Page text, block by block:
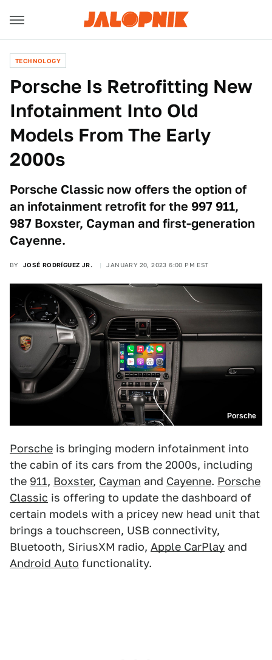
TECHNOLOGY
Porsche Is Retrofitting New
Infotainment Into Old
Models From The Early
2000s
Porsche Classic now offers the option of
an infotainment retrofit for the 997 911,
987 Boxster, Cayman and first-generation
Cayenne.
BY JOSÉ RODRÍGUEZ JR. JANUARY 20, 2023 6:00 PM EST
Porsche
Porsche is bringing modern infotainment into
the cabin of its cars from the 2000s, including
the 911, Boxster, Cayman and Cayenne. Porsche
Classic is offering to update the dashboard of
certain models with a pricey new head unit that
brings a touchscreen, USB connectivity,
Bluetooth, SiriusXM radio, Apple CarPlay and
Android Auto functionality.